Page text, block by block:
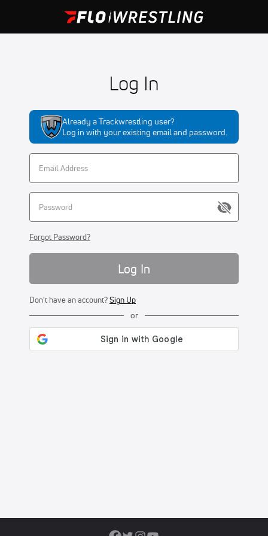
Log In
Already a Trackwrestling user?
Log in with your existing email and password.
Forgot Password?
Log In
Don't have an account?Sign Up
or